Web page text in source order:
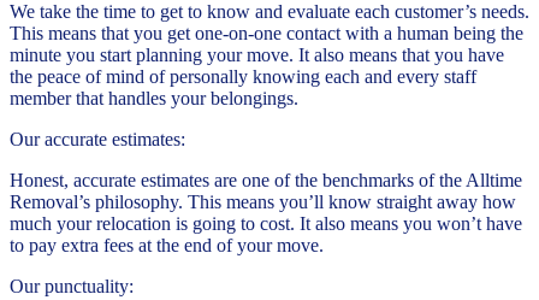
We take the time to get to know and evaluate each customer’s needs.
This means that you get one-on-one contact with a human being the
minute you start planning your move. It also means that you have
the peace of mind of personally knowing each and every staff
member that handles your belongings.
Our accurate estimates:
Honest, accurate estimates are one of the benchmarks of the Alltime
Removal’s philosophy. This means you’ll know straight away how
much your relocation is going to cost. It also means you won’t have
to pay extra fees at the end of your move.
Our punctuality: